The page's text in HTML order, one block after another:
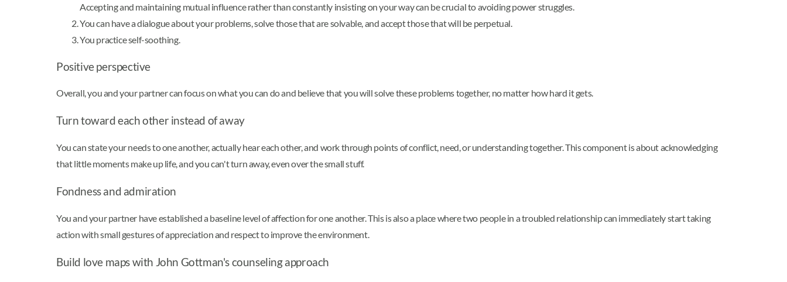
Accepting and maintaining mutual influence rather than constantly insisting on your way can be crucial to avoiding power struggles.
You can have a dialogue about your problems, solve those that are solvable, and accept those that will be perpetual.
You practice self-soothing.
Positive perspective
Overall, you and your partner can focus on what you can do and believe that you will solve these problems together, no matter how hard it gets.
Turn toward each other instead of away
You can state your needs to one another, actually hear each other, and work through points of conflict, need, or understanding together. This component is about acknowledging
that little moments make up life, and you can't turn away, even over the small stuff.
Fondness and admiration
You and your partner have established a baseline level of affection for one another. This is also a place where two people in a troubled relationship can immediately start taking
action with small gestures of appreciation and respect to improve the environment.
Build love maps with John Gottman's counseling approach